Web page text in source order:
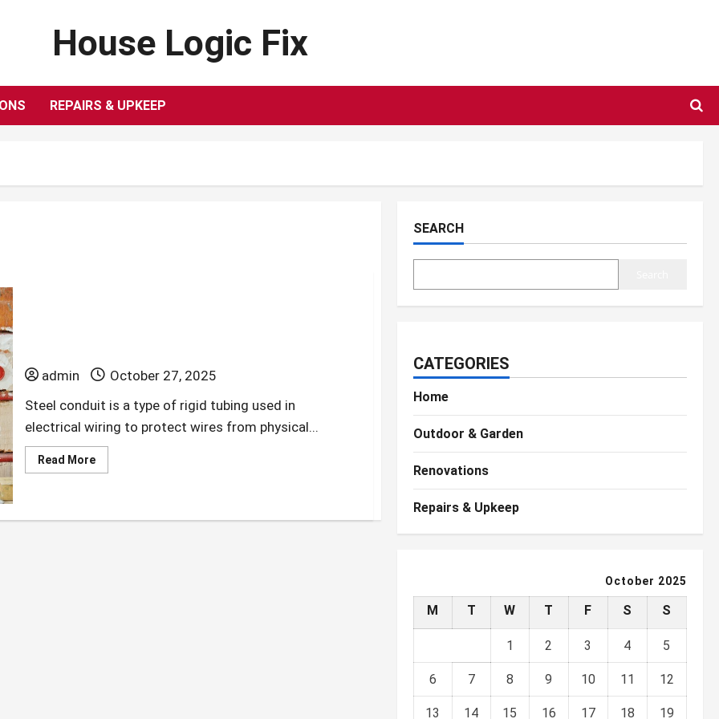
House Logic Fix
REPAIRS & UPKEEP
admin
October 27, 2025
Steel conduit is a type of rigid tubing used in
electrical wiring to protect wires from physical...
Read MoreRead
more
SEARCH
CATEGORIES
Home
Outdoor & Garden
Renovations
Repairs & Upkeep
October 2025
M T W T F S S
1 2 3 4 5
6 7 8 9 10 11 12
13 14 15 16 17 18 19